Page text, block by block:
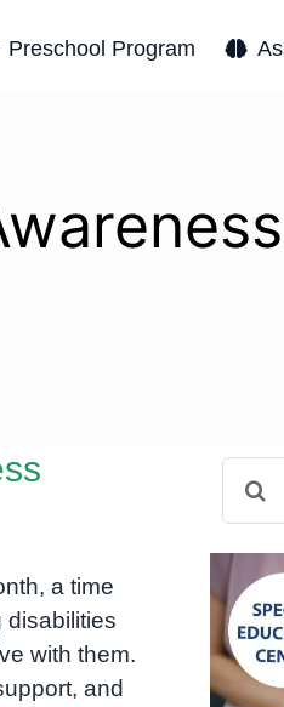
Preschool Program
a time
disabilities
with them.
and
for: